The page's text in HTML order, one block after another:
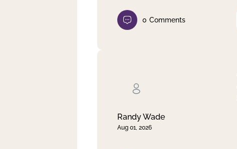
0 Comments
Randy Wade
Aug 01, 2026